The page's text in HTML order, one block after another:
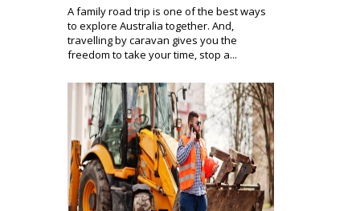
A family road trip is one of the best ways
to explore Australia together. And,
travelling by caravan gives you the
freedom to take your time, stop a...